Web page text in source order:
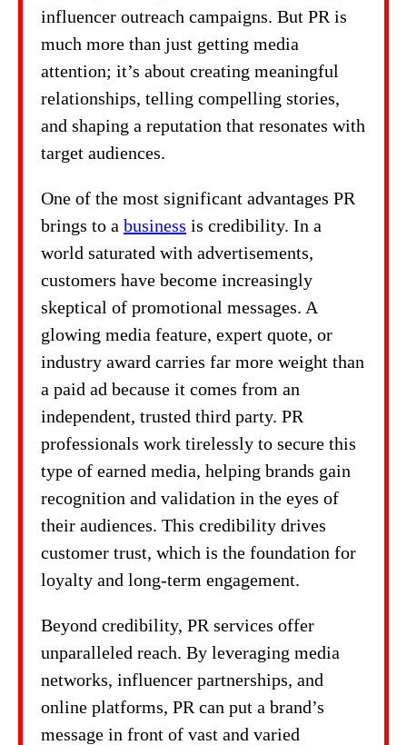
influencer outreach campaigns. But PR is
much more than just getting media
attention; it’s about creating meaningful
relationships, telling compelling stories,
and shaping a reputation that resonates with
target audiences.
One of the most significant advantages PR
brings to a business is credibility. In a
world saturated with advertisements,
customers have become increasingly
skeptical of promotional messages. A
glowing media feature, expert quote, or
industry award carries far more weight than
a paid ad because it comes from an
independent, trusted third party. PR
professionals work tirelessly to secure this
type of earned media, helping brands gain
recognition and validation in the eyes of
their audiences. This credibility drives
customer trust, which is the foundation for
loyalty and long-term engagement.
Beyond credibility, PR services offer
unparalleled reach. By leveraging media
networks, influencer partnerships, and
online platforms, PR can put a brand’s
message in front of vast and varied